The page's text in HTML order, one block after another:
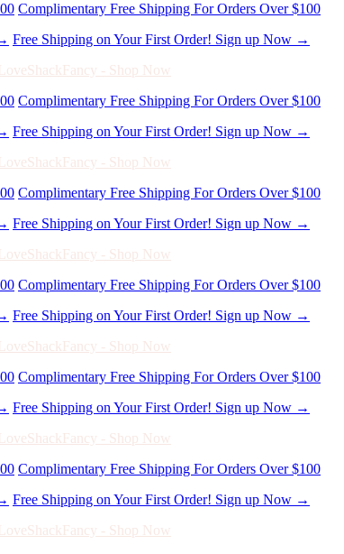
Free Shipping on Your First Order! Sign up Now →
- Shop Now
Complimentary Free Shipping For Orders Over $100
Free Shipping on Your First Order! Sign up Now →
- Shop Now
Complimentary Free Shipping For Orders Over $100
Free Shipping on Your First Order! Sign up Now →
- Shop Now
Complimentary Free Shipping For Orders Over $100
Free Shipping on Your First Order! Sign up Now →
- Shop Now
Complimentary Free Shipping For Orders Over $100
Free Shipping on Your First Order! Sign up Now →
- Shop Now
Complimentary Free Shipping For Orders Over $100
Free Shipping on Your First Order! Sign up Now →
- Shop Now
Complimentary Free Shipping For Orders Over $100